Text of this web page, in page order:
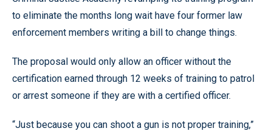
to eliminate the months long wait have four former law
enforcement members writing a bill to change things.
The proposal would only allow an officer without the
certification earned through 12 weeks of training to patrol
or arrest someone if they are with a certified officer.
“Just because you can shoot a gun is not proper training,”